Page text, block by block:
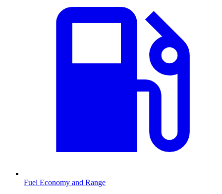
Fuel Economy and Range